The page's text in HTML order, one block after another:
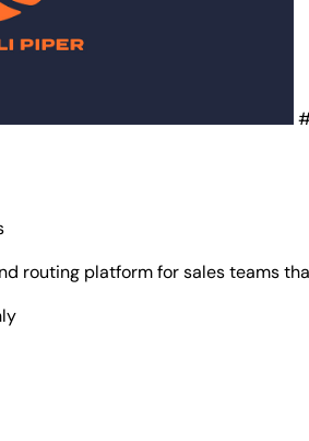
routing platform for sales teams